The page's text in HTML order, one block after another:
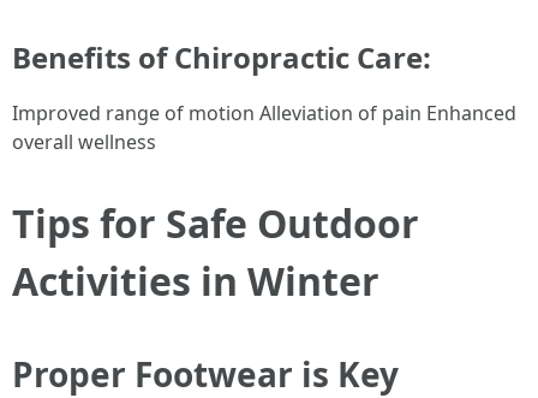
Benefits of Chiropractic Care:
Improved range of motion Alleviation of pain Enhanced
overall wellness
Tips for Safe Outdoor
Activities in Winter
Proper Footwear is Key